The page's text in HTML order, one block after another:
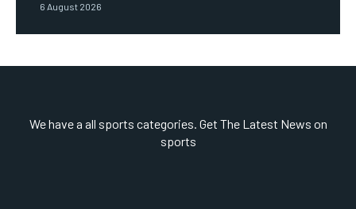
6 August 2026
We have a all sports categories. Get The Latest News on
sports